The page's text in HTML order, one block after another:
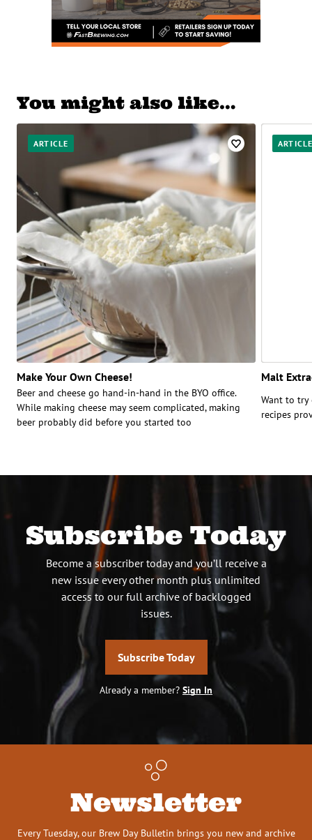
You might also like…
ARTICLE
Make Your Own Cheese!
Beer and cheese go hand-in-hand in the BYO office.
While making cheese may seem complicated, making
beer probably did before you started too
Malt
Want to try
recipes
Subscribe Today
Become a subscriber today and you’ll receive a
new issue every other month plus unlimited
access to our full archive of backlogged
issues.
Subscribe Today
Already a member? Sign In
Newsletter
Every Tuesday, our Brew Day Bulletin brings you new and archive